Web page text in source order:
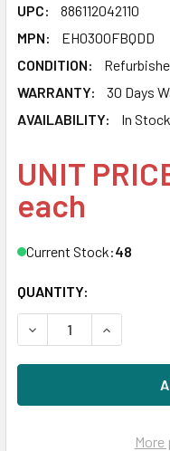
UPC:
886112042110
MPN:
EH0300FBQDD
CONDITION:
WARRANTY:
30 Days
AVAILABILITY:
In
UNIT
each
Current Stock:48
QUANTITY:
DECREASE